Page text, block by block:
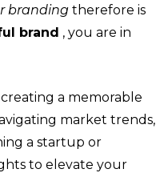
branding therefore is
brand , you are in
a memorable
market trends,
a startup or
to elevate your